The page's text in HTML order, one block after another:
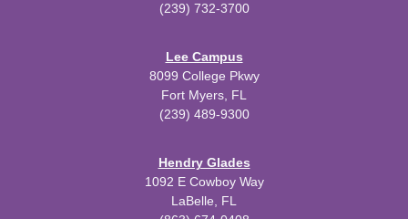
(239) 732-3700
Lee Campus
8099 College Pkwy
Fort Myers, FL
(239) 489-9300
Hendry Glades
1092 E Cowboy Way
LaBelle, FL